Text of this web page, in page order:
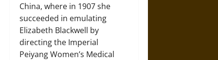
China, where in 1907 she
succeeded in emulating
Elizabeth Blackwell by
directing the Imperial
Peiyang Women’s Medical